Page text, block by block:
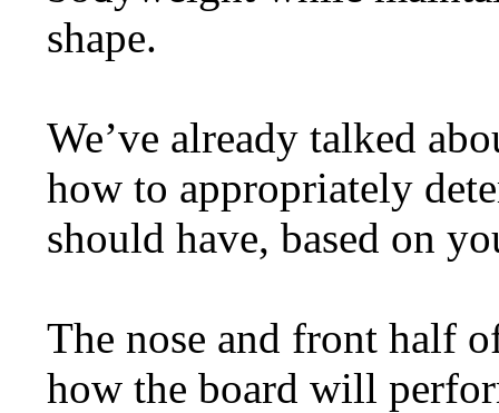
shape.
We’ve already talked
how to appropriately
should have, based on
The nose and front half
how the board will